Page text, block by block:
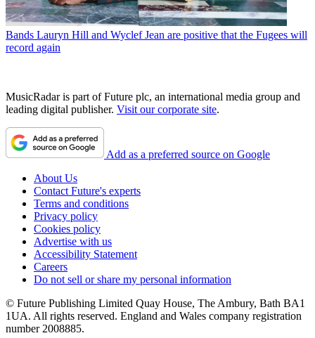
Bands Lauryn Hill and Wyclef Jean are positive that the Fugees will
record again
MusicRadar is part of Future plc, an international media group and
leading digital publisher. Visit our corporate site.
Add as a preferred source on Google
About Us
Contact Future's experts
Terms and conditions
Privacy policy
Cookies policy
Advertise with us
Accessibility Statement
Careers
Do not sell or share my personal information
© Future Publishing Limited Quay House, The Ambury, Bath BA1
1UA. All rights reserved. England and Wales company registration
number 2008885.